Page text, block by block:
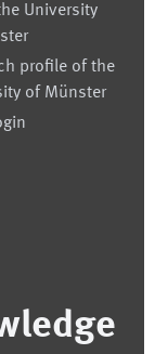
University
profile of the
of Münster